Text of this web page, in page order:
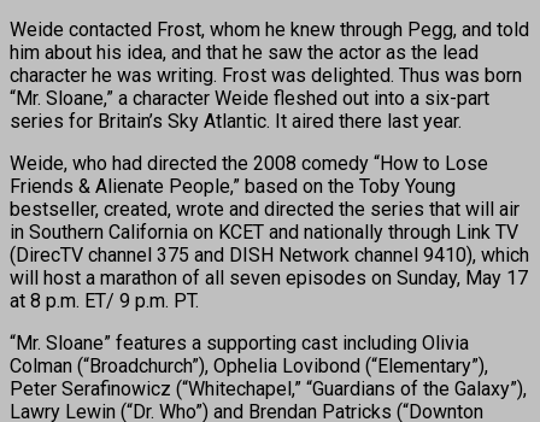
Weide contacted Frost, whom he knew through Pegg, and told
him about his idea, and that he saw the actor as the lead
character he was writing. Frost was delighted. Thus was born
“Mr. Sloane,” a character Weide fleshed out into a six-part
series for Britain’s Sky Atlantic. It aired there last year.
Weide, who had directed the 2008 comedy “How to Lose
Friends & Alienate People,” based on the Toby Young
bestseller, created, wrote and directed the series that will air
in Southern California on KCET and nationally through Link TV
(DirecTV channel 375 and DISH Network channel 9410), which
will host a marathon of all seven episodes on Sunday, May 17
at 8 p.m. ET/ 9 p.m. PT.
“Mr. Sloane” features a supporting cast including Olivia
Colman (“Broadchurch”), Ophelia Lovibond (“Elementary”),
Peter Serafinowicz (“Whitechapel,” “Guardians of the Galaxy”),
Lawry Lewin (“Dr. Who”) and Brendan Patricks (“Downton